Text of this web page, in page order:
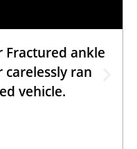
Fractured ankle
ran
vehicle.